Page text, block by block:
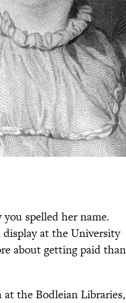
spelled her name.
display at the University
about getting paid than
the Bodleian Libraries,